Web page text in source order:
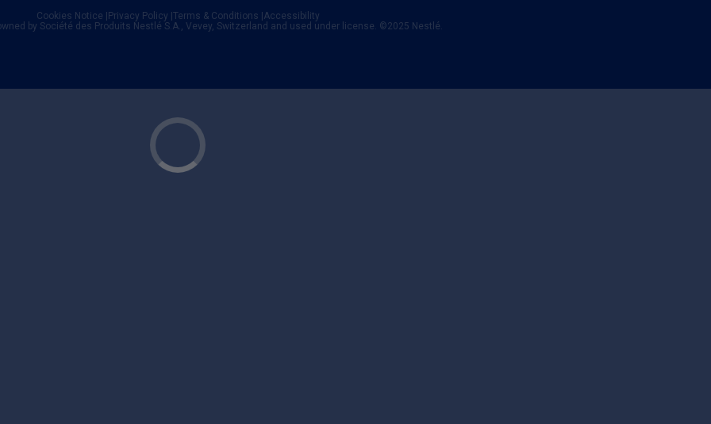
Cookies Notice Privacy Policy Terms & Conditions Accessibility
by Société des Produits Nestlé S.A., Vevey, Switzerland and used under license. ©2025 Nestlé.